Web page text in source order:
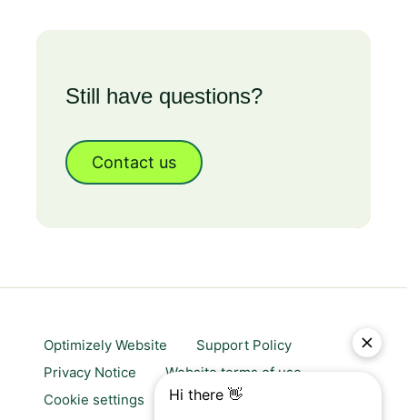
Still have questions?
Contact us
Optimizely Website
Support Policy
Privacy Notice
Website terms of use
Cookie settings
Trust center